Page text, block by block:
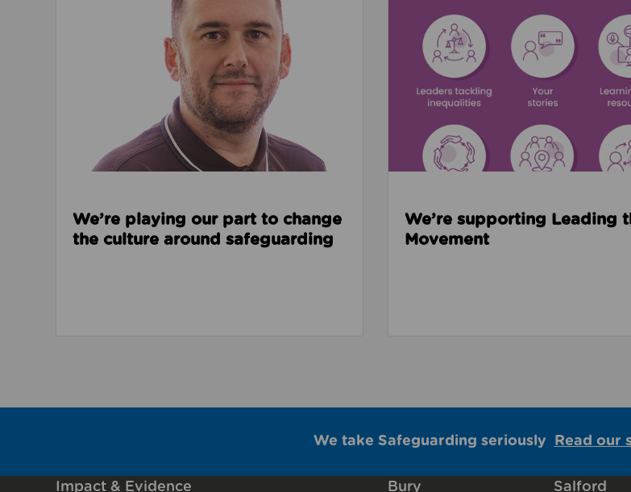
Read about We’re playing our part to change the culture around safeguarding
We’re playing our part to change
the culture around safeguarding
We’re supporting Leading
Movement
We take Safeguarding seriously Read our
Impact & Evidence Bury Salford